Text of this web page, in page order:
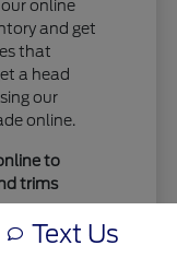
online
and get
that
a head
our
online.
to
trims
toolto
Text Us